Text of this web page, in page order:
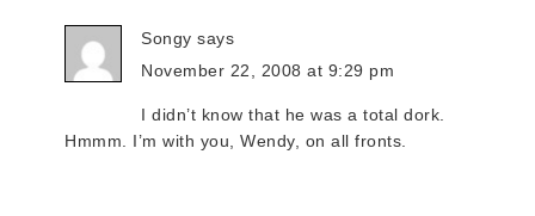
Songy says
November 22, 2008 at 9:29 pm
I didn’t know that he was a total dork.
Hmmm. I’m with you, Wendy, on all fronts.